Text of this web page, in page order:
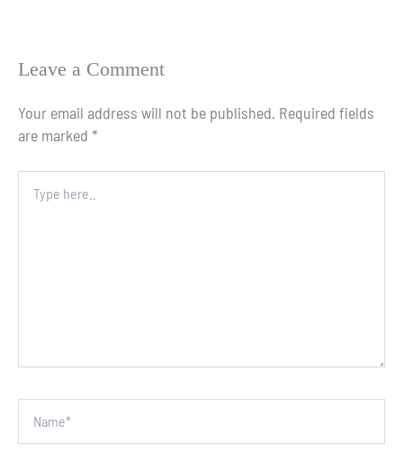
Leave a Comment
Your email address will not be published. Required fields
are marked *
here..